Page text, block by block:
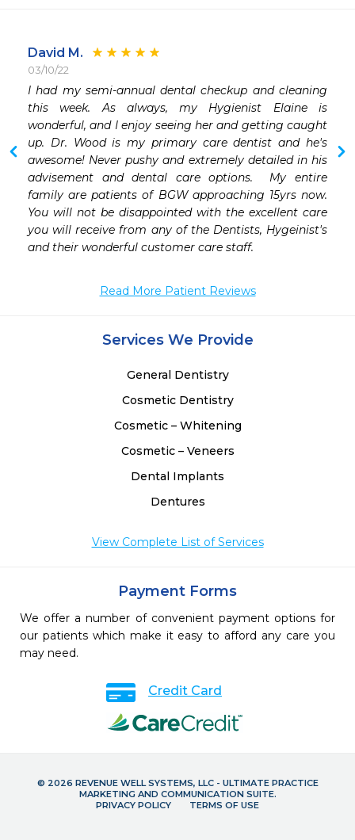
David M.
03/10/22
I had my semi-annual dental checkup and cleaning
this week. As always, my Hygienist Elaine is
wonderful, and I enjoy seeing her and getting caught
up. Dr. Wood is my primary care dentist and he's
awesome! Never pushy and extremely detailed in his
advisement and dental care options.  My entire
family are patients of BGW approaching 15yrs now.
You will not be disappointed with the excellent care
you will receive from any of the Dentists, Hygeinist's
and their wonderful customer care staff.
Read More Patient Reviews
Services We Provide
General Dentistry
Cosmetic Dentistry
Cosmetic – Whitening
Cosmetic – Veneers
Dental Implants
Dentures
View Complete List of Services
Payment Forms
We offer a number of convenient payment options for
our patients which make it easy to afford any care you
may need.
Credit Card
© 2026 REVENUE WELL SYSTEMS, LLC - ULTIMATE PRACTICE
MARKETING AND COMMUNICATION SUITE.
PRIVACY POLICY
TERMS OF USE